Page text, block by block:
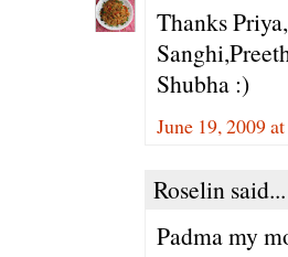
Thanks
Shubha :)
June 19, 2009
Roselin said...
Padma my